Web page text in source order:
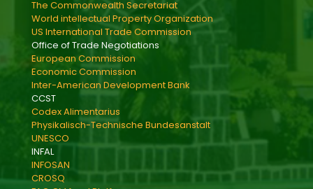
The Commonwealth Secretariat
World intellectual Property Organization
US International Trade Commission
Office of Trade Negotiations
European Commission
Economic Commission
Inter-American Development Bank
CCST
Codex Alimentarius
Physikalisch-Technische Bundesanstalt
UNESCO
INFAL
INFOSAN
CROSQ